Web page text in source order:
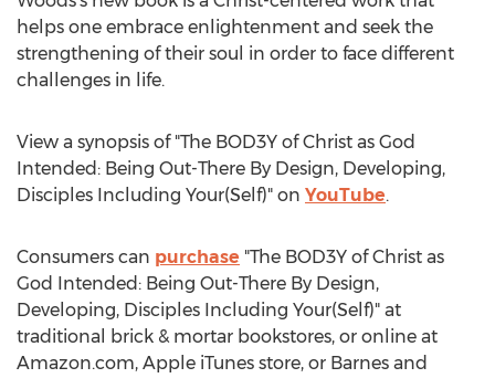
helps one embrace enlightenment and seek the
strengthening of their soul in order to face different
challenges in life.
View a synopsis of "The BOD3Y of Christ as God
Intended: Being Out-There By Design, Developing,
Disciples Including Your(Self)" on YouTube.
Consumers can purchase "The BOD3Y of Christ as
God Intended: Being Out-There By Design,
Developing, Disciples Including Your(Self)" at
traditional brick & mortar bookstores, or online at
Amazon.com, Apple iTunes store, or Barnes and